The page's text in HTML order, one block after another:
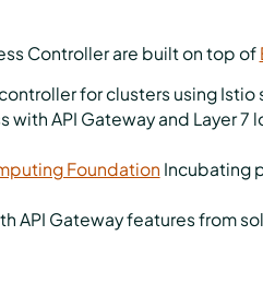
Controller are built on top of
for clusters using Istio
with API Gateway and Layer
Foundation Incubating
API Gateway features from